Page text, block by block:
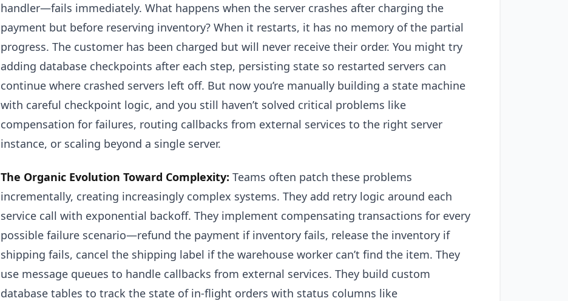
handler—fails immediately. What happens when the server crashes after charging the
payment but before reserving inventory? When it restarts, it has no memory of the partial
progress. The customer has been charged but will never receive their order. You might try
adding database checkpoints after each step, persisting state so restarted servers can
continue where crashed servers left off. But now you’re manually building a state machine
with careful checkpoint logic, and you still haven’t solved critical problems like
compensation for failures, routing callbacks from external services to the right server
instance, or scaling beyond a single server.
The Organic Evolution Toward Complexity: Teams often patch these problems
incrementally, creating increasingly complex systems. They add retry logic around each
service call with exponential backoff. They implement compensating transactions for every
possible failure scenario—refund the payment if inventory fails, release the inventory if
shipping fails, cancel the shipping label if the warehouse worker can’t find the item. They
use message queues to handle callbacks from external services. They build custom
database tables to track the state of in-flight orders with status columns like